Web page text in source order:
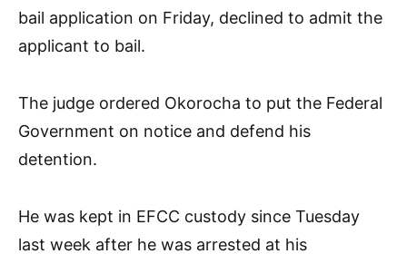
bail application on Friday, declined to admit the
applicant to bail.
The judge ordered Okorocha to put the Federal
Government on notice and defend his
detention.
He was kept in EFCC custody since Tuesday
last week after he was arrested at his